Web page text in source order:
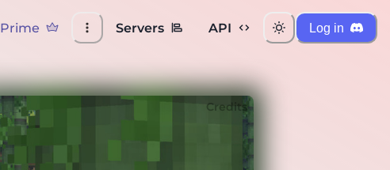
Prime Servers API Log in
Credits